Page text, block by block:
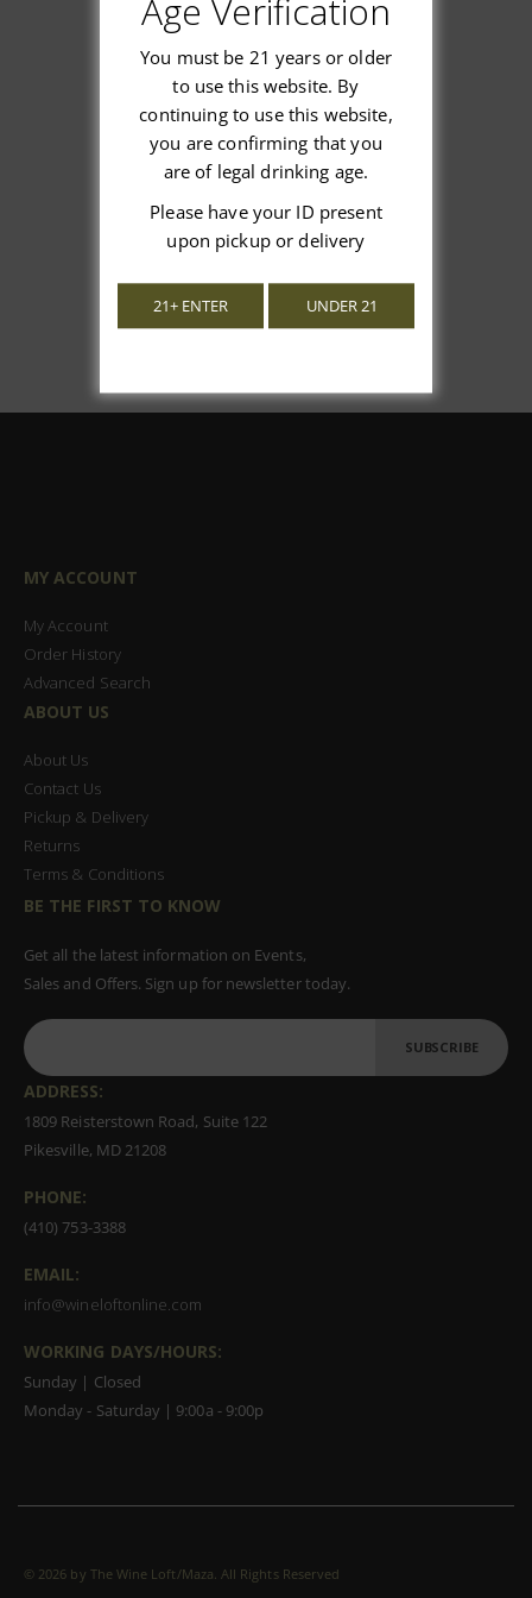
We’re looking for stars!
MY ACCOUNT
My Account
Order History
Advanced Search
ABOUT US
About Us
Contact Us
Pickup & Delivery
Returns
Terms & Conditions
BE THE FIRST TO KNOW
Get all the latest information on Events,
Sales and Offers. Sign up for newsletter today.
SUBSCRIBE
ADDRESS:
1809 Reisterstown Road, Suite 122
Pikesville, MD 21208
PHONE:
(410) 753-3388
EMAIL:
info@wineloftonline.com
WORKING DAYS/HOURS:
Sunday | Closed
Monday - Saturday | 9:00a - 9:00p
© 2026 by The Wine Loft/Maza. All Rights Reserved
Age Verification
You must be 21 years or older
to use this website. By
continuing to use this website,
you are confirming that you
are of legal drinking age.
Please have your ID present
upon pickup or delivery
21+ ENTER UNDER 21